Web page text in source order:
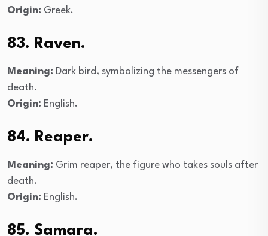
Origin: Greek.
83. Raven.
Meaning: Dark bird, symbolizing the messengers of
death.
Origin: English.
84. Reaper.
Meaning: Grim reaper, the figure who takes souls after
death.
Origin: English.
85. Samara.